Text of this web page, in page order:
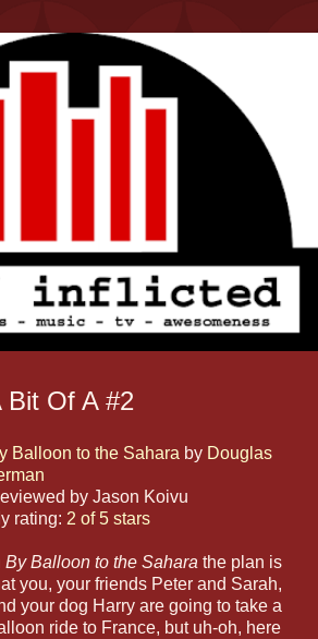
Bit Of A #2
Balloon to the Sahara by Douglas
by Jason Koivu
rating: 2 of 5 stars
By Balloon to the Sahara the plan is
you, your friends Peter and Sarah,
your dog Harry are going to take a
ride to France, but uh-oh, here